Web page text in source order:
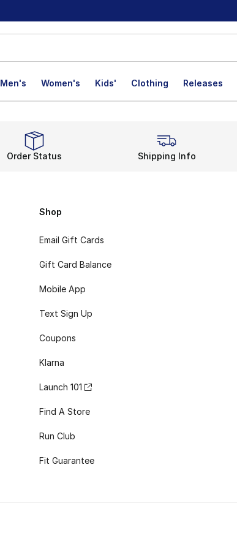
Men's Women's Kids' Clothing Releases
Order Status Shipping Info
Shop
Email Gift Cards
Gift Card Balance
Mobile App
Text Sign Up
Coupons
Klarna
Launch 101
Find A Store
Run Club
Fit Guarantee